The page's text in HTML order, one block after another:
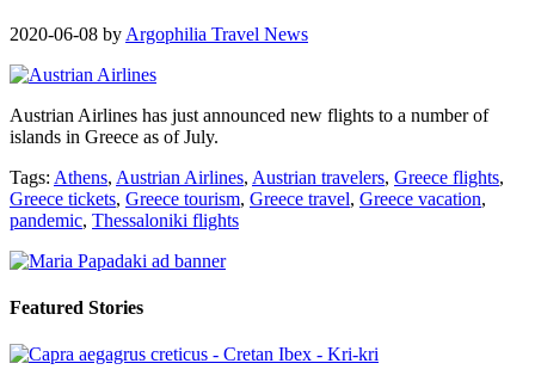
2020-06-08 by Argophilia Travel News
Austrian Airlines has just announced new flights to a number of
islands in Greece as of July.
Tags: Athens, Austrian Airlines, Austrian travelers, Greece flights,
Greece tickets, Greece tourism, Greece travel, Greece vacation,
pandemic, Thessaloniki flights
Featured Stories